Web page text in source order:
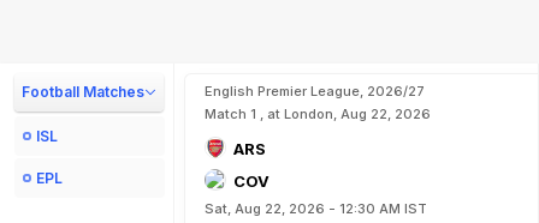
Football Matches
ISL
EPL
English Premier League, 2026/27
Match 1 , at London, Aug 22, 2026
ARS
COV
Sat, Aug 22, 2026 - 12:30 AM IST